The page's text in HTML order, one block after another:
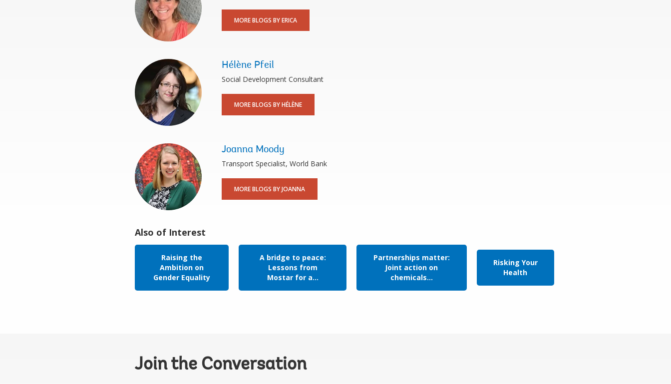
MORE BLOGS BY ERICA
Hélène Pfeil
Social Development Consultant
MORE BLOGS BY HÉLÈNE
Joanna Moody
Transport Specialist, World Bank
MORE BLOGS BY JOANNA
Also of Interest
Raising the
Ambition on
Gender Equality
A bridge to peace:
Lessons from
Mostar for a...
Partnerships matter:
Joint action on
chemicals...
Risking Your
Health
Join the Conversation